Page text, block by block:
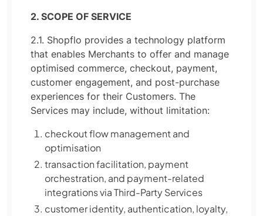
2. SCOPE OF SERVICE
2.1. Shopflo provides a technology platform
that enables Merchants to offer and manage
optimised commerce, checkout, payment,
customer engagement, and post-purchase
experiences for their Customers. The
Services may include, without limitation:
checkout flow management and
optimisation
transaction facilitation, payment
orchestration, and payment-related
integrations via Third-Party Services
customer identity, authentication, loyalty,